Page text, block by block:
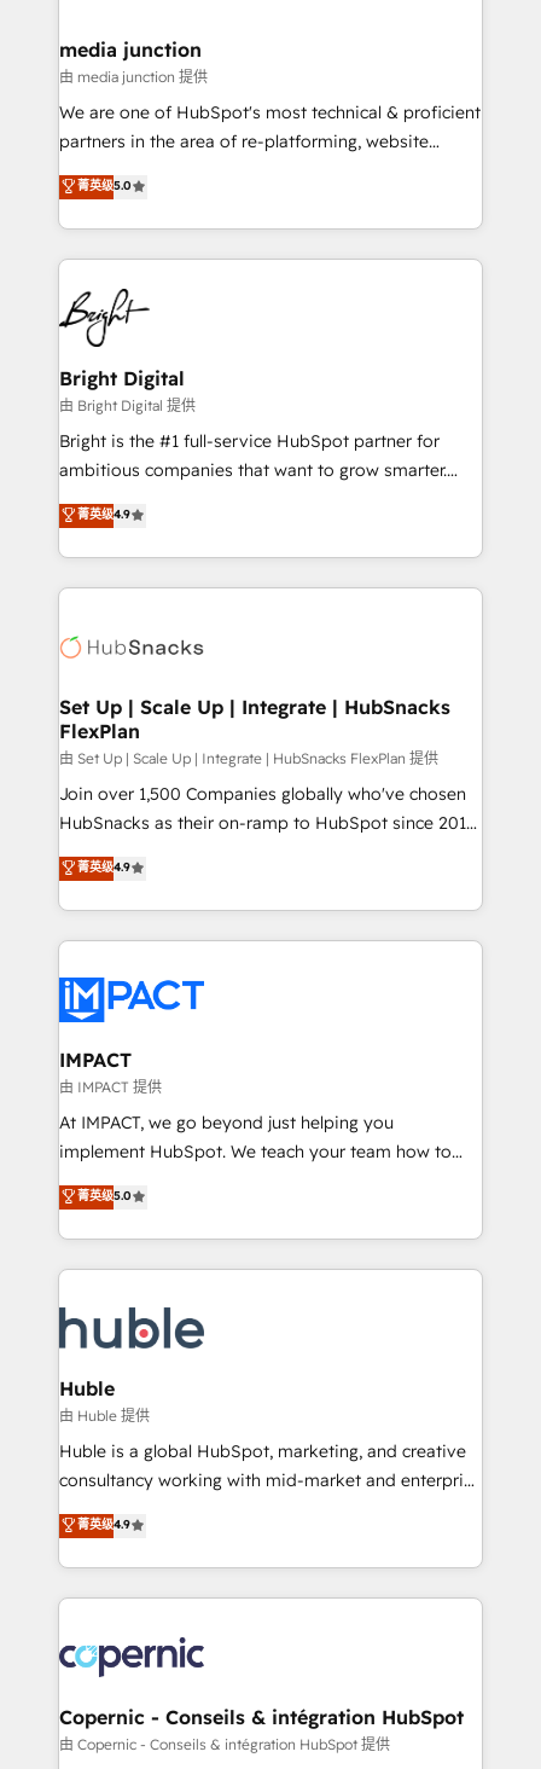
Mexico, USA, and Portugal—we've executed over a
hundred successful operations. Our approach,
rooted in RevOps principles, integrates analysis,
training, planning, and qualification. Leveraging
inbound marketing tactics, we focus on
understanding, nurturing, and converting leads.
competitive market.
media junction
由 media junction 提供
We are one of HubSpot's most technical & proficient
partners in the area of re-platforming, website
design & development. We specialize in multi-hub
implementations for mid-market & enterprise
companies. We are woman-owned, powered by
coffee, and we ❤️ dogs. We produce award-winning
work for our clients. 🏆2023 Technical Expertise
Impact Award 🏆2022 Technical Expertise Impact
Award 🏆2022 Platform Migration Excellence Impact
Award 🏆2020 Elite Solutions Partner 🏆2019
Integrations HubSpot Impact Award 🏆2019
Marketing Enablement HubSpot Impact Award 🏆
2018 Website Design HubSpot Impact Award 🏆2017
Growth-Driven Design Agency of the Year 🏆2016
Sales Enablement HubSpot Impact Award 🏆2015
HubSpot COS Performance Award 🏆2014 HubSpot
COS Design Award 🏆2013 HubSpot Marketplace
Partner 📆Founded in 1997
菁英级5.0
Bright Digital
由 Bright Digital 提供
Bright is the #1 full-service HubSpot partner for
ambitious companies that want to grow smarter.
From HubSpot onboarding, to training, from
developing a new website to lead generation and
digital marketing; we do it all (and with great
results)! In short, our services include: - HubSpot
HubSpot development: websites, custom modules,
marketing, advertising, campaigns, content and
design We connect people, data and technology to
improve customer experiences. With our bright
people, exciting ideas and can-do mentality, we
ensure revenue growth on a daily basis. So tell us
team of 100+ experts is ready for you! Driving digital
growth | www.brightdigital.com
菁英级4.9
Set Up | Scale Up | Integrate | HubSnacks
FlexPlan
由 Set Up | Scale Up | Integrate | HubSnacks FlexPlan 提供
Join over 1,500 Companies globally who've chosen
HubSnacks as their on-ramp to HubSpot since 2014
Simple pay-as-you-go plans that accelerate value...
1️⃣ Set Up | Onboarding New or Check-fixing existing
HubSpot portals 2️⃣ Scale Up | 100% HubSpot Task
Execution... Global 24/7 ... All Experts 3️⃣ Integrate |
Slash months from your API Integration project... ⬅️
Click "Contact Business" ⬅️ to access 150+ Kickstart
Integration templates that put HubSpot in the center
of your tech stack, syncing... 🛍️ Shopify or
WooCommerce 💲 Stripe or Paypal 💰 Sage or
Netsuite 🤖 Google or Microsoft ✍️ DocuSign or
the rare Advanced "Custom Integrations"
Accreditation, securely sync data across... 🔄 any
new HubSpot portal with Advanced Website and
CRM Migrations using our in-house "HubScrub" Tool.
菁英级4.9
IMPACT
由 IMPACT 提供
At IMPACT, we go beyond just helping you
implement HubSpot. We teach your team how to
master it. As the creators of the Endless Customers
System™ (the next evolution of They Ask, You
Answer), we’re the only HubSpot partner built
entirely around coaching and training. That means
skills, processes, and internal team you need to
attract the right buyers, close deals faster, and grow
without outside dependencies. You’ll learn how to: •
Set up, audit, and organize your HubSpot portal •
Get your sales team fully using HubSpot • Track
pipeline and revenue across the entire buyer journey
growth • Create content and videos that attract
buyers • Use AI to scale smarter Our coaching-led
lasts. So if you're ready to become the most trusted
voice in your market, let’s talk.
菁英级5.0
Huble
由 Huble 提供
Huble is a global HubSpot, marketing, and creative
consultancy working with mid-market and enterprise
businesses. We go beyond implementation, shaping
the strategy, processes, and teams that turn
HubSpot into a genuine growth engine. Named
HubSpot's Global Partner of the Year in 2024,
worldwide, and with over 15 years in the ecosystem,
Huble has built a track record that speaks for itself.
One company, one operating model, delivering
across offices and consulting teams in the UK, USA,
菁英级4.9
Copernic - Conseils & intégration HubSpot
由 Copernic - Conseils & intégration HubSpot 提供